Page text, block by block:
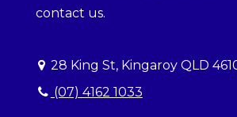
contact us.
28 King St, Kingaroy QLD
(07) 4162 1033